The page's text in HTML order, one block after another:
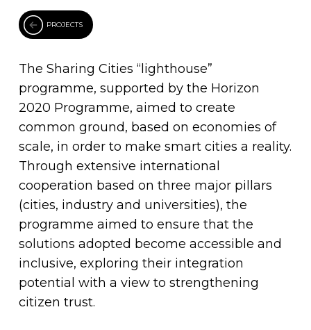
PROJECTS
The Sharing Cities “lighthouse”
programme, supported by the Horizon
2020 Programme, aimed to create
common ground, based on economies of
scale, in order to make smart cities a reality.
Through extensive international
cooperation based on three major pillars
(cities, industry and universities), the
programme aimed to ensure that the
solutions adopted become accessible and
inclusive, exploring their integration
potential with a view to strengthening
citizen trust.